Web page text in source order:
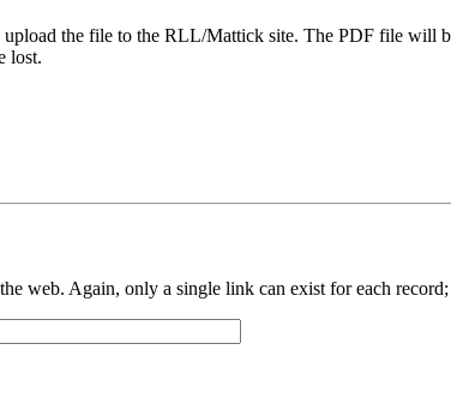
the file to the RLL/Mattick site. The PDF file will
lost.
web. Again, only a single link can exist for each